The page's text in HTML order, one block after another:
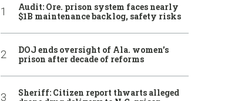
Audit: Ore. prison system faces nearly
$1B maintenance backlog, safety risks
DOJ ends oversight of Ala. women’s
prison after decade of reforms
Sheriff: Citizen report thwarts alleged